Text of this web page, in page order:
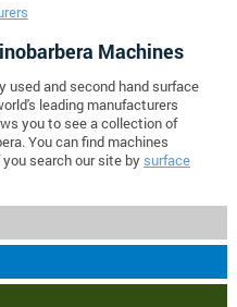
Machines
used and second hand surface
leading manufacturers
you to see a collection of
You can find machines
search our site by surface